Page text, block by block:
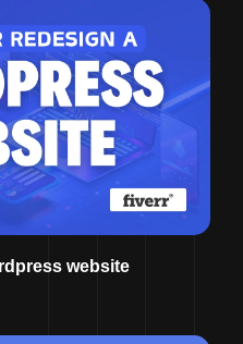
website